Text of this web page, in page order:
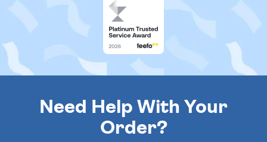
Need Help With Your
Order?